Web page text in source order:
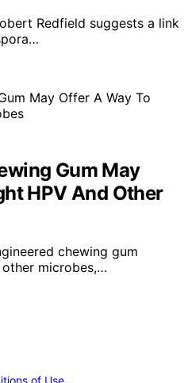
Redfield suggests a link
Gum May
HPV And Other
chewing gum
microbes,…
of Use